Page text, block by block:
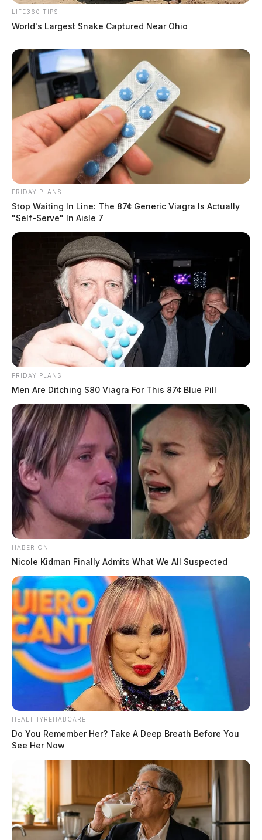
LIFE360 TIPS
World's Largest Snake Captured Near Ohio
FRIDAY PLANS
Stop Waiting In Line: The 87¢ Generic Viagra Is Actually
"Self-Serve" In Aisle 7
FRIDAY PLANS
Men Are Ditching $80 Viagra For This 87¢ Blue Pill
HABERION
Nicole Kidman Finally Admits What We All Suspected
HEALTHYREHABCARE
Do You Remember Her? Take A Deep Breath Before You
See Her Now